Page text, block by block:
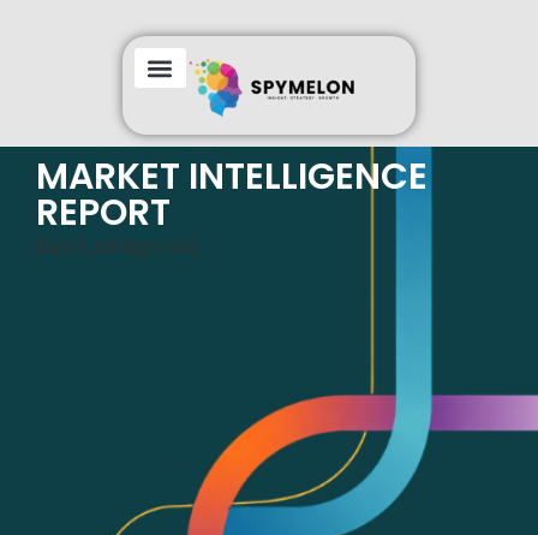
MARKET INTELLIGENCE
REPORT
[spyx_categories]